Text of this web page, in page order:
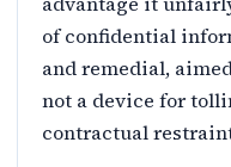
of confidential
and remedial,
not a device for
contractual